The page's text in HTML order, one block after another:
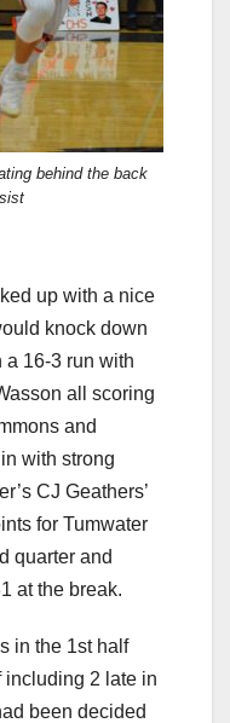
behind the back
up with a nice
knock down
a 16-3 run with
all scoring
and
with strong
CJ Geathers’
for Tumwater
quarter and
at the break.
in the 1st half
including 2 late in
been decided